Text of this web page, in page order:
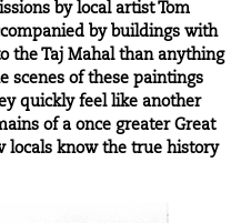
by local artistTom
by buildings with
the Taj Mahal than anything
scenes of these paintings
quickly feel like another
of a once greater Great
locals know the true history